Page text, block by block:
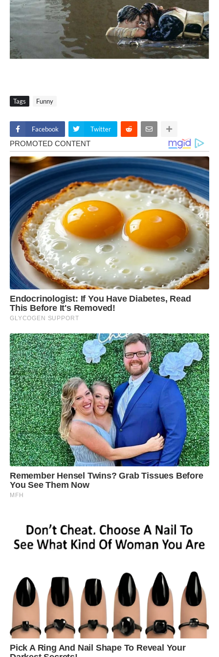
Tags Funny
Facebook Twitter